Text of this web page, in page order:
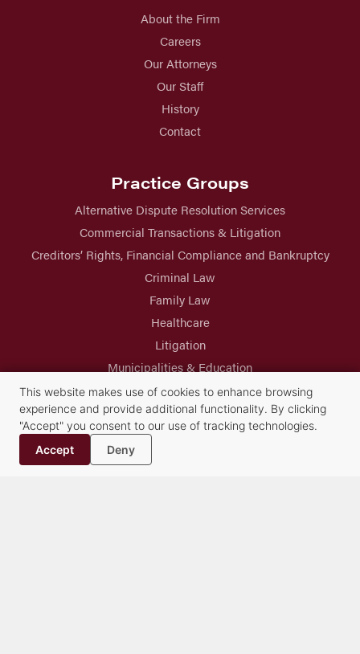
About the Firm
Careers
Our Attorneys
Our Staff
History
Contact
Practice Groups
Alternative Dispute Resolution Services
Commercial Transactions & Litigation
Creditors’ Rights, Financial Compliance and Bankruptcy
Criminal Law
Family Law
Healthcare
Litigation
Municipalities & Education
Real Estate & Land Use
Trusts & Estates
This website makes use of cookies to enhance browsing
experience and provide additional functionality. By clicking
"Accept" you consent to our use of tracking technologies.
Accept
Deny